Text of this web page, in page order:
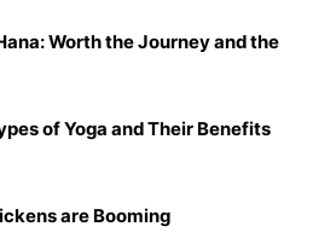
Worth the Journey and the
of Yoga and Their Benefits
are Booming